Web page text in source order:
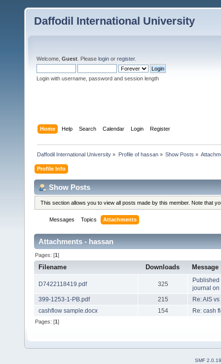
Daffodil International University
Welcome, Guest . Please login or register.
Login with username, password and session length
Home Help Search Calendar Login Register
Daffodil International University » Profile of hassan» Show Posts »
Profile Info
Show Posts
This section allows you to view all posts made by this member. Note that
Messages Topics Attachments
Attachments - hassan
Pages: [1]
Filename Downloads Message
D7422118419.pdf 325
journal on
399-1253-1-PB.pdf
215
Re: AIS vs
cashflow sample.docx
154 Re: cash
Pages: [1]
SMF 2.0.19